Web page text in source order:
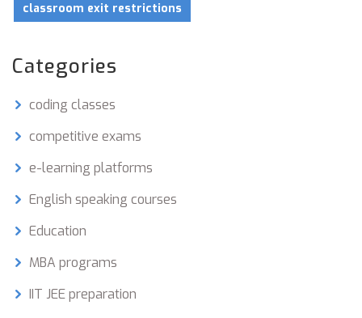
classroom exit restrictions
Categories
coding classes
competitive exams
e-learning platforms
English speaking courses
Education
MBA programs
IIT JEE preparation